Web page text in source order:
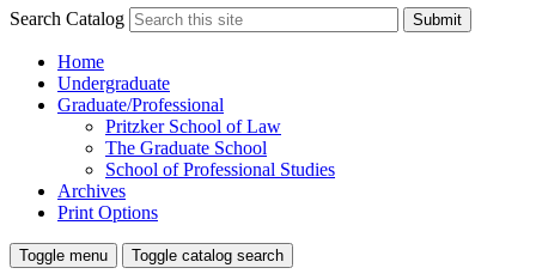
Search Catalog Submit
Home
Undergraduate
Graduate/Professional
Pritzker School of Law
The Graduate School
School of Professional Studies
Archives
Print Options
Toggle menu Toggle catalog search